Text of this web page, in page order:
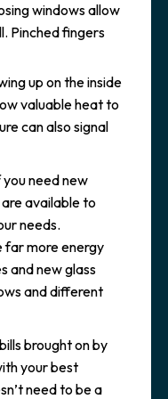
windows allow
Pinched fingers
up on the inside
valuable heat to
can also signal
need new
are available to
needs.
far more energy
and new glass
and different
brought on by
your best
need to be a